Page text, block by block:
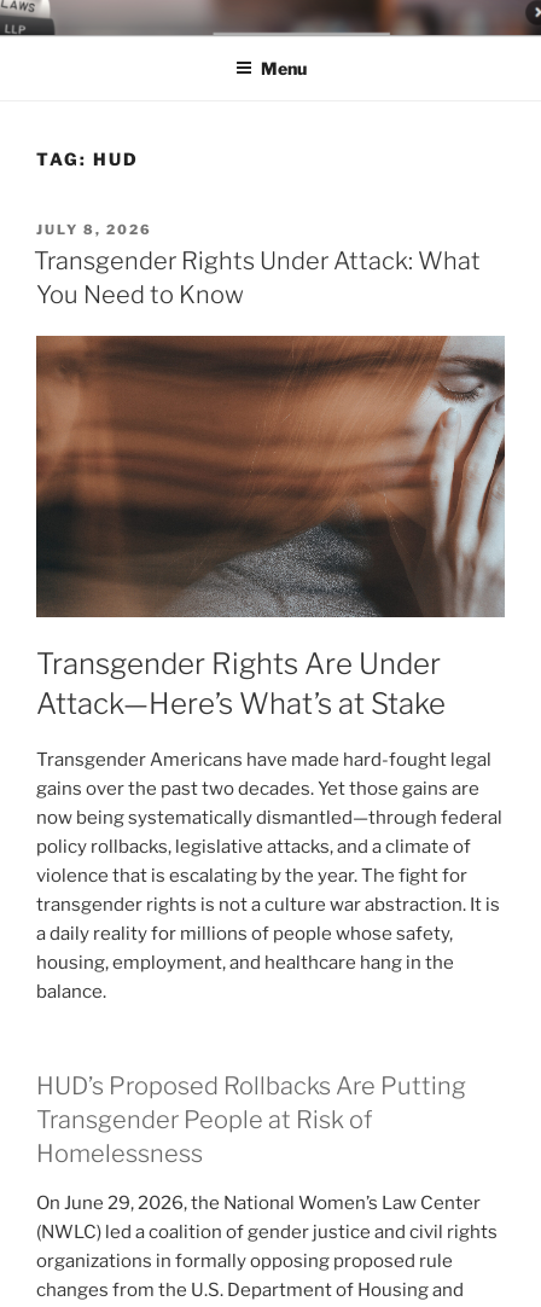
Skip
to
LEGAL NEWS BLOG
World Class Representation in Employment Law, Consumer Rights,
Menu
TAG: HUD
POSTED
ON
JULY 8, 2026
Transgender Rights Under Attack: What
You Need to Know
Transgender Rights Are Under
Attack—Here’s What’s at Stake
Transgender Americans have made hard-fought legal
gains over the past two decades. Yet those gains are
now being systematically dismantled—through federal
policy rollbacks, legislative attacks, and a climate of
violence that is escalating by the year. The fight for
transgender rights is not a culture war abstraction. It is
a daily reality for millions of people whose safety,
housing, employment, and healthcare hang in the
balance.
HUD’s Proposed Rollbacks Are Putting
Transgender People at Risk of
Homelessness
On June 29, 2026, the National Women’s Law Center
(NWLC) led a coalition of gender justice and civil rights
organizations in formally opposing proposed rule
changes from the U.S. Department of Housing and